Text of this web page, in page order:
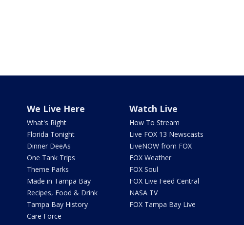
We Live Here
What's Right
Florida Tonight
Dinner DeeAs
One Tank Trips
Theme Parks
Made in Tampa Bay
Recipes, Food & Drink
Tampa Bay History
Care Force
Watch Live
How To Stream
Live FOX 13 Newscasts
LiveNOW from FOX
FOX Weather
FOX Soul
FOX Live Feed Central
NASA TV
FOX Tampa Bay Live